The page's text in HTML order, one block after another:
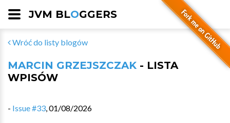
JVM BLOGGERS
Wróć do listy blogów
MARCIN GRZEJSZCZAK - LISTA
WPISÓW
- Issue #33,01/08/2026